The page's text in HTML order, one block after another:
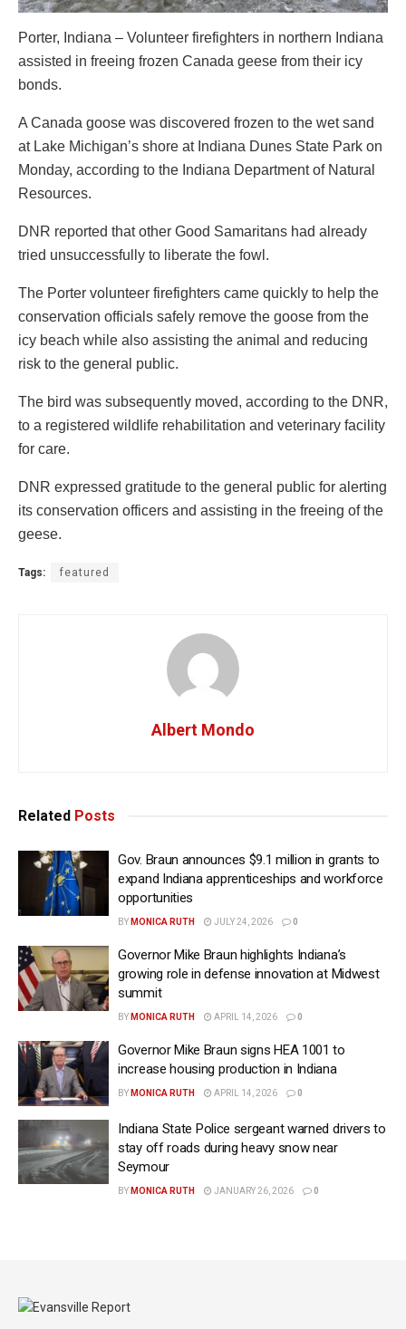
Porter, Indiana – Volunteer firefighters in northern Indiana
assisted in freeing frozen Canada geese from their icy
bonds.
A Canada goose was discovered frozen to the wet sand
at Lake Michigan’s shore at Indiana Dunes State Park on
Monday, according to the Indiana Department of Natural
Resources.
DNR reported that other Good Samaritans had already
tried unsuccessfully to liberate the fowl.
The Porter volunteer firefighters came quickly to help the
conservation officials safely remove the goose from the
icy beach while also assisting the animal and reducing
risk to the general public.
The bird was subsequently moved, according to the DNR,
to a registered wildlife rehabilitation and veterinary facility
for care.
DNR expressed gratitude to the general public for alerting
its conservation officers and assisting in the freeing of the
geese.
Tags: featured
Albert Mondo
Related Posts
Gov. Braun announces $9.1 million in grants to
expand Indiana apprenticeships and workforce
opportunities
BY MONICA RUTH JULY 24, 2026 0
Governor Mike Braun highlights Indiana’s
growing role in defense innovation at Midwest
summit
BY MONICA RUTH APRIL 14, 2026 0
Governor Mike Braun signs HEA 1001 to
increase housing production in Indiana
BY MONICA RUTH APRIL 14, 2026 0
Indiana State Police sergeant warned drivers to
stay off roads during heavy snow near
Seymour
BY MONICA RUTH JANUARY 26, 2026 0